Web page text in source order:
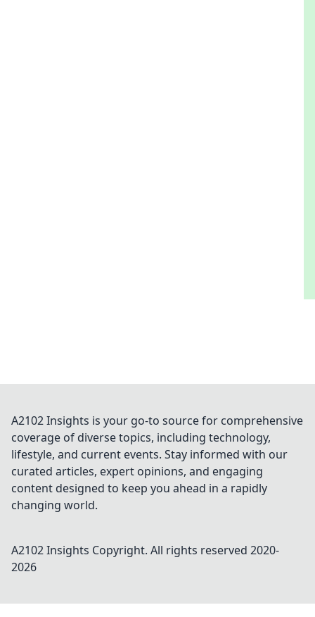
A2102 Insights is your go-to source for comprehensive
coverage of diverse topics, including technology,
lifestyle, and current events. Stay informed with our
curated articles, expert opinions, and engaging
content designed to keep you ahead in a rapidly
changing world.
A2102 Insights Copyright. All rights reserved 2020-
2026